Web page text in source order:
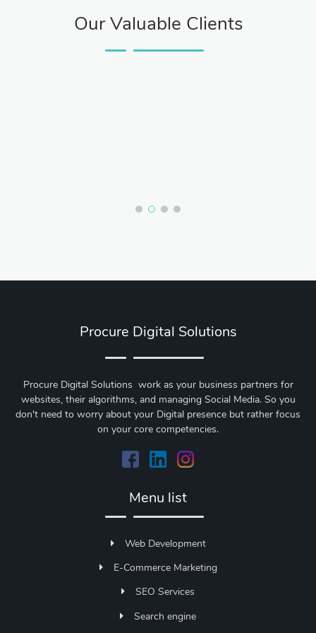
Our Valuable Clients
Procure Digital Solutions
Procure Digital Solutions work as your business partners for
websites, their algorithms, and managing Social Media. So you
don't need to worry about your Digital presence but rather focus
on your core competencies.
Menu list
Web Development
E-Commerce Marketing
SEO Services
Search engine